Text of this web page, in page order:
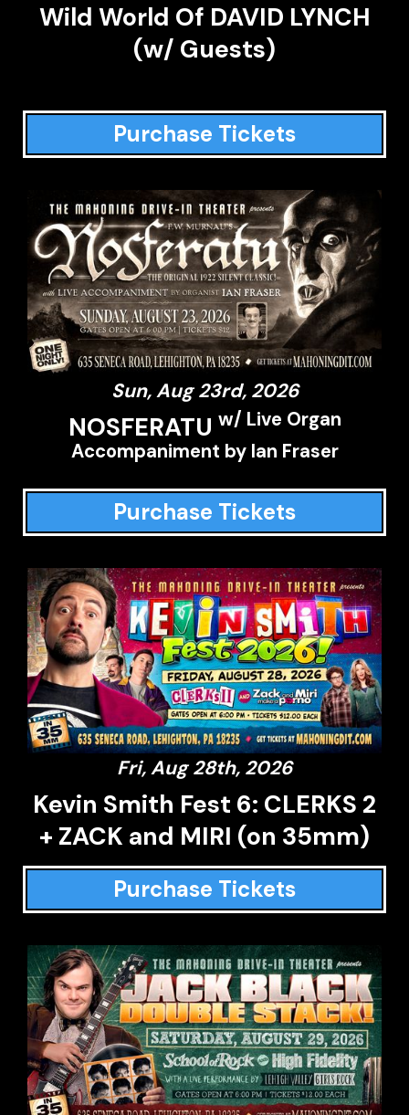
Wild World Of DAVID LYNCH
(w/ Guests)
Purchase Tickets
Sun, Aug 23rd, 2026
NOSFERATU w/ Live Organ
Accompaniment by Ian Fraser
Purchase Tickets
Fri, Aug 28th, 2026
Kevin Smith Fest 6: CLERKS 2
+ ZACK and MIRI (on 35mm)
Purchase Tickets